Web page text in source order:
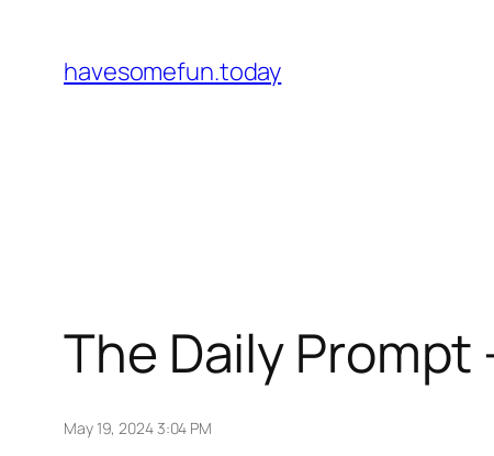
content
havesomefun.today
The Daily Prompt
May 19, 2024 3:04 PM